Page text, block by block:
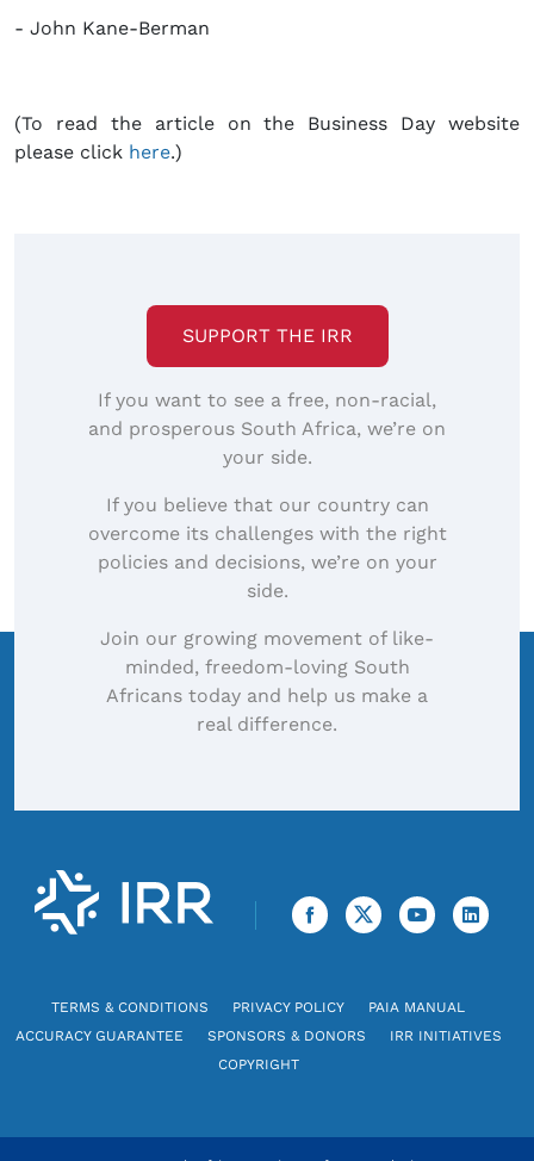
- John Kane-Berman
(To read the article on the Business Day website
please click here.)
SUPPORT THE IRR
If you want to see a free, non-racial,
and prosperous South Africa, we’re on
your side.
If you believe that our country can
overcome its challenges with the right
policies and decisions, we’re on your
side.
Join our growing movement of like-
minded, freedom-loving South
Africans today and help us make a
real difference.
TERMS & CONDITIONS PRIVACY POLICY
PAIA MANUAL
ACCURACY GUARANTEE
SPONSORS & DONORS
IRR INITIATIVES
COPYRIGHT